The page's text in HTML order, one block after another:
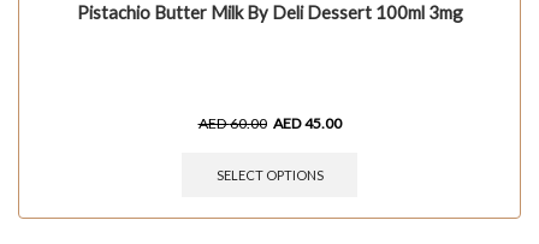
Pistachio Butter Milk By Deli Dessert 100ml 3mg
AED60.00 AED45.00
SELECT OPTIONS